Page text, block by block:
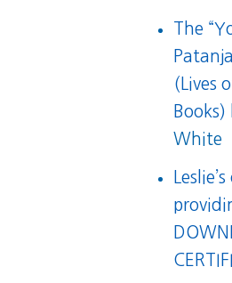
The
(Lives
Books)
White